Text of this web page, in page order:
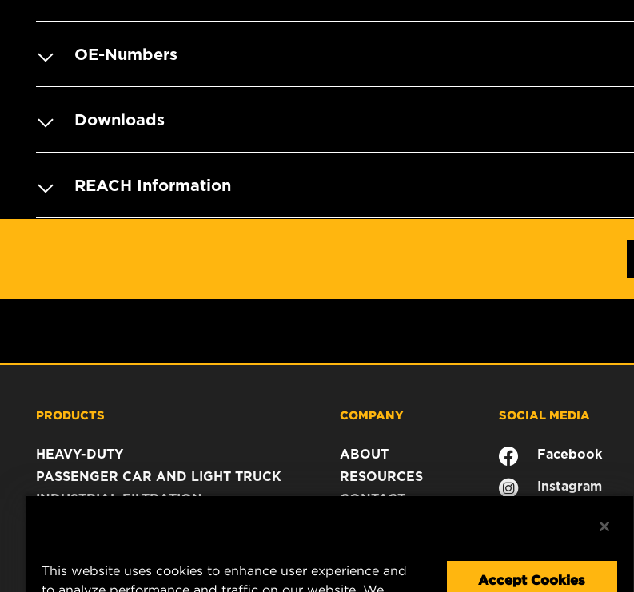
OE-Numbers
Downloads
REACH Information
PRODUCTS
HEAVY-DUTY
PASSENGER CAR AND LIGHT TRUCK
INDUSTRIAL FILTRATION
COMPANY
ABOUT
RESOURCES
CONTACT
LEGAL NOTICE
SOCIAL MEDIA
Facebook
Instagram
This website uses cookies to enhance user experience and
Accept Cookies